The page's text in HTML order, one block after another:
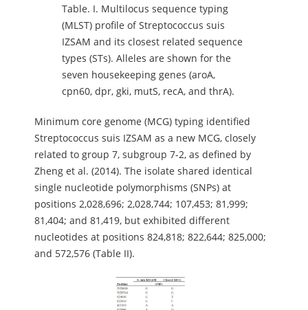
Table. I. Multilocus sequence typing
(MLST) profile of Streptococcus suis
IZSAM and its closest related sequence
types (STs). Alleles are shown for the
seven housekeeping genes (aroA,
cpn60, dpr, gki, mutS, recA, and thrA).
Minimum core genome (MCG) typing identified
Streptococcus suis IZSAM as a new MCG, closely
related to group 7, subgroup 7-2, as defined by
Zheng et al. (2014). The isolate shared identical
single nucleotide polymorphisms (SNPs) at
positions 2,028,696; 2,028,744; 107,453; 81,999;
81,404; and 81,419, but exhibited different
nucleotides at positions 824,818; 822,644; 825,000;
and 572,576 (Table II).